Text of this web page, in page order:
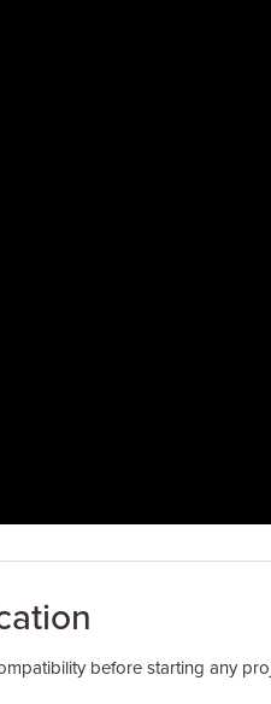
before starting any